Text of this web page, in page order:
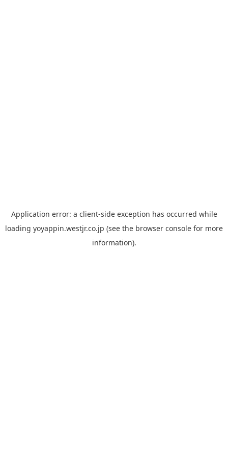
Application error: a client-side exception has occurred while
loading yoyappin.westjr.co.jp (see the browser console for more
information).